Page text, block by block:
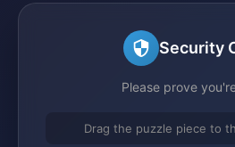
Security
Please prove
Drag the puzzle piece to